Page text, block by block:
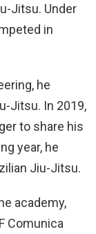
Jitsu. Under
in
he
Jitsu. In 2019,
to share his
year, he
Jiu-Jitsu.
academy,
Comunica